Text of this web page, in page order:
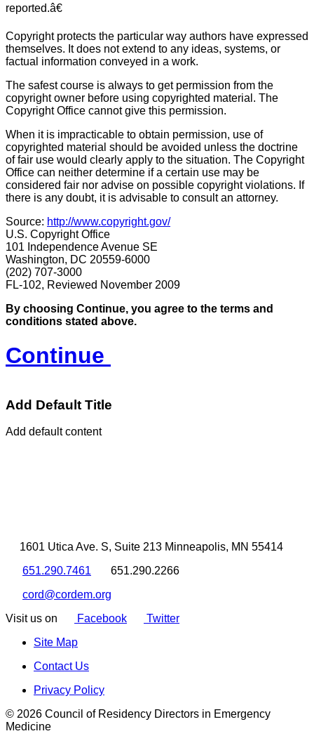
reported.â€
Copyright protects the particular way authors have expressed
themselves. It does not extend to any ideas, systems, or
factual information conveyed in a work.
The safest course is always to get permission from the
copyright owner before using copyrighted material. The
Copyright Office cannot give this permission.
When it is impracticable to obtain permission, use of
copyrighted material should be avoided unless the doctrine
of fair use would clearly apply to the situation. The Copyright
Office can neither determine if a certain use may be
considered fair nor advise on possible copyright violations. If
there is any doubt, it is advisable to consult an attorney.
Source: http://www.copyright.gov/
U.S. Copyright Office
101 Independence Avenue SE
Washington, DC 20559-6000
(202) 707-3000
FL-102, Reviewed November 2009
By choosing Continue, you agree to the terms and
conditions stated above.
Continue
Add Default Title
Add default content
1601 Utica Ave. S, Suite 213 Minneapolis, MN 55414
651.290.7461
651.290.2266
cord@cordem.org
Visit us on
Facebook
Twitter
Site Map
Contact Us
Privacy Policy
© 2026 Council of Residency Directors in Emergency
Medicine